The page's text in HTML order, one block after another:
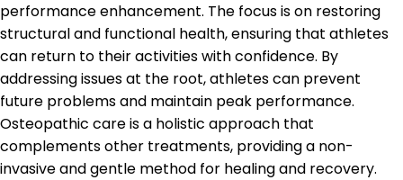
performance enhancement. The focus is on restoring
structural and functional health, ensuring that athletes
can return to their activities with confidence. By
addressing issues at the root, athletes can prevent
future problems and maintain peak performance.
Osteopathic care is a holistic approach that
complements other treatments, providing a non-
invasive and gentle method for healing and recovery.